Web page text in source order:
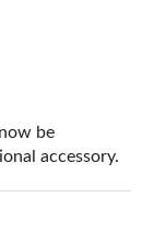
be
accessory.